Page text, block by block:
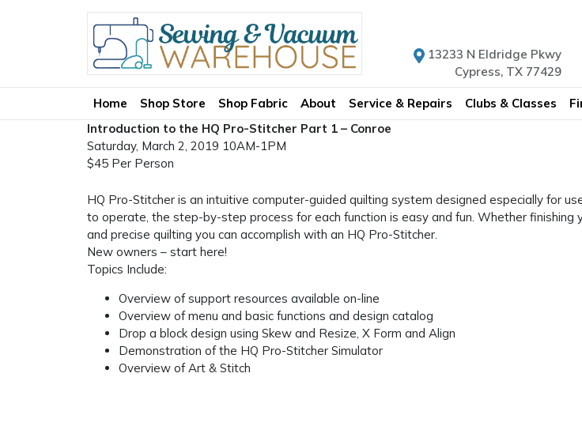
13233 N Eldridge Pkwy
Cypress, TX 77429
Home Shop Store Shop Fabric About Service & Repairs Clubs & Classes
Introduction to the HQ Pro-Stitcher Part 1 – Conroe
Saturday, March 2, 2019 10AM-1PM
$45 Per Person
HQ Pro-Stitcher is an intuitive computer-guided quilting system designed especially for
to operate, the step-by-step process for each function is easy and fun. Whether
and precise quilting you can accomplish with an HQ Pro-Stitcher.
New owners – start here!
Topics Include:
Overview of support resources available on-line
Overview of menu and basic functions and design catalog
Drop a block design using Skew and Resize, X Form and Align
Demonstration of the HQ Pro-Stitcher Simulator
Overview of Art & Stitch